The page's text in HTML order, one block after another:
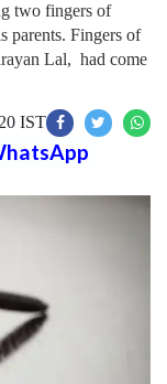
two fingers of
parents. Fingers of
Lal, had come
IST